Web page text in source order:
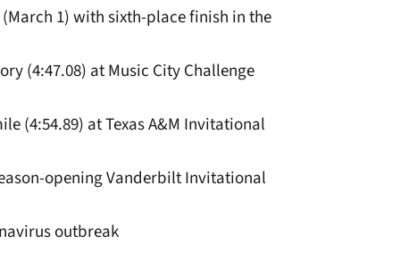
1) with sixth-place finish in the
(4:47.08) at Music City Challenge
(4:54.89) at Texas A&M Invitational
opening Vanderbilt Invitational
outbreak